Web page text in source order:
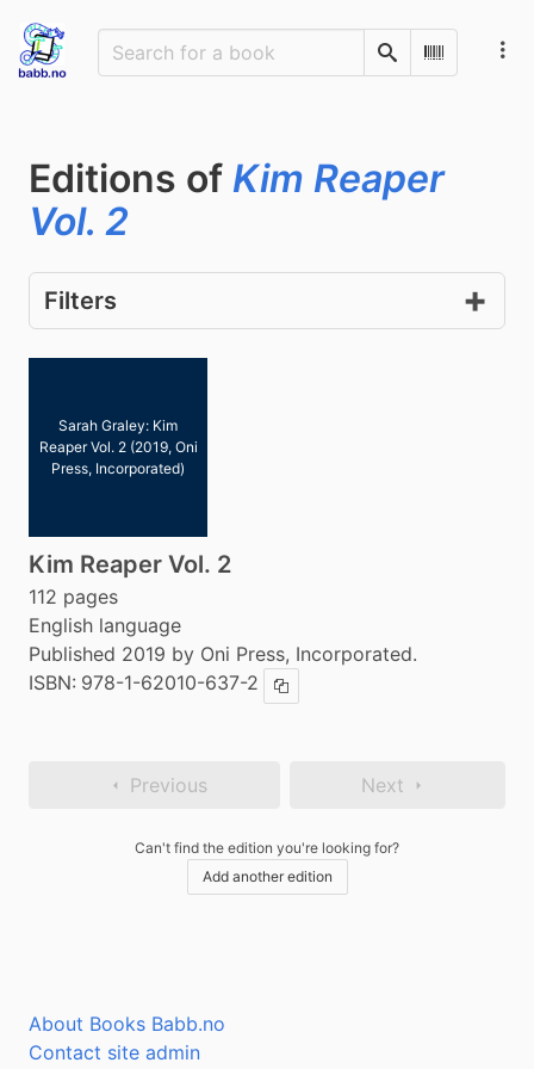
SearchScan
Editions of Kim Reaper
Vol. 2
Filters
Sarah Graley: Kim
Reaper Vol. 2 (2019, Oni
Press, Incorporated)
Kim Reaper Vol. 2
112 pages
English language
Published 2019 by Oni Press, Incorporated.
ISBN: 978-1-62010-637-2 Copy ISBN
Previous Next
Can't find the edition you're looking for?
Add another edition
About Books Babb.no
Contact site admin